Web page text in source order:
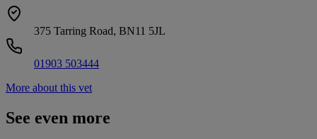
375 Tarring Road, BN11 5JL
01903 503444
More about this vet
See even more